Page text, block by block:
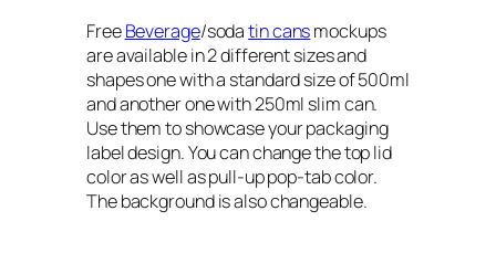
FreeBeverage/sodatin cansmockups
are available in 2 different sizes and
shapes one with a standard size of 500ml
and another one with 250ml slim can.
Use them to showcase your packaging
label design. You can change the top lid
color as well as pull-up pop-tab color.
The background is also changeable.